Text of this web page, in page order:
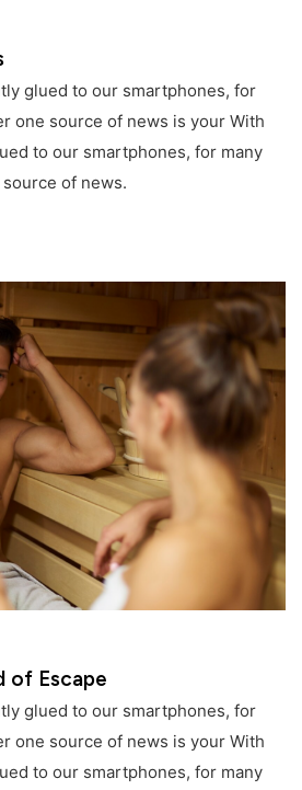
glued to our smartphones, for
one source of news is your With
to our smartphones, for many
of news.
of Escape
glued to our smartphones, for
one source of news is your With
to our smartphones, for many